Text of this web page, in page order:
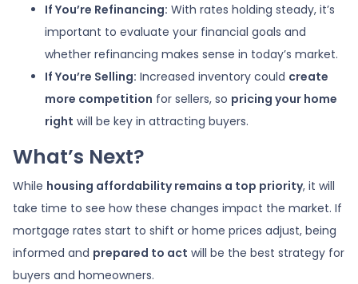
If You’re Refinancing: With rates holding steady, it’s
important to evaluate your financial goals and
whether refinancing makes sense in today’s market.
If You’re Selling: Increased inventory could create
more competition for sellers, so pricing your home
right will be key in attracting buyers.
What’s Next?
While housing affordability remains a top priority, it will
take time to see how these changes impact the market. If
mortgage rates start to shift or home prices adjust, being
informed and prepared to act will be the best strategy for
buyers and homeowners.